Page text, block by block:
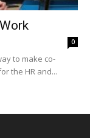
0
to make co-
the HR and...